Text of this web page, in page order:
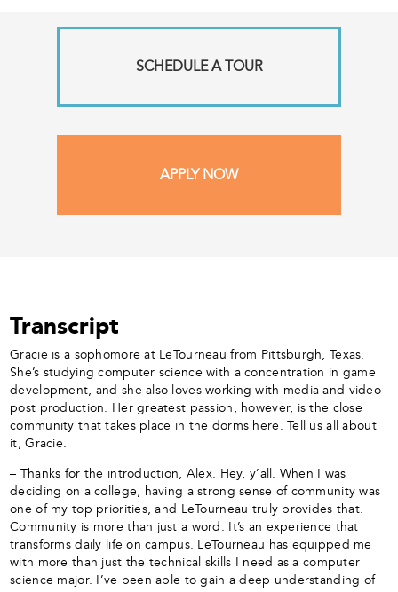
SCHEDULE A TOUR
APPLY NOW
Transcript
Gracie is a sophomore at LeTourneau from Pittsburgh, Texas.
She’s studying computer science with a concentration in game
development, and she also loves working with media and video
post production. Her greatest passion, however, is the close
community that takes place in the dorms here. Tell us all about
it, Gracie.
– Thanks for the introduction, Alex. Hey, y’all. When I was
deciding on a college, having a strong sense of community was
one of my top priorities, and LeTourneau truly provides that.
Community is more than just a word. It’s an experience that
transforms daily life on campus. LeTourneau has equipped me
with more than just the technical skills I need as a computer
science major. I’ve been able to gain a deep understanding of